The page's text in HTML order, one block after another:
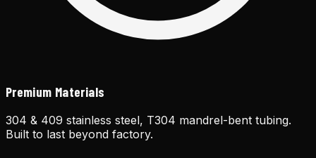
Premium Materials
304 & 409 stainless steel, T304 mandrel-bent tubing.
Built to last beyond factory.